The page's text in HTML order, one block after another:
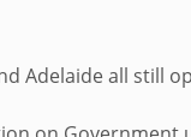
Adelaide all still